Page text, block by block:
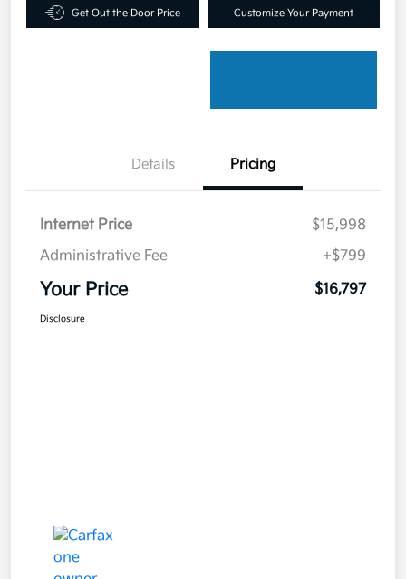
Get Out the Door Price Customize Your Payment
Details Pricing
Internet Price
$15,998
Administrative Fee
+$799
Your Price $16,797
Disclosure